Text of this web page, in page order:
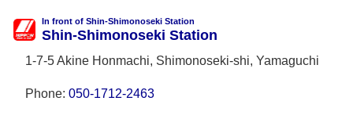
In front of Shin-Shimonoseki Station
Shin-Shimonoseki Station
1-7-5 Akine Honmachi, Shimonoseki-shi, Yamaguchi
Phone: 050-1712-2463